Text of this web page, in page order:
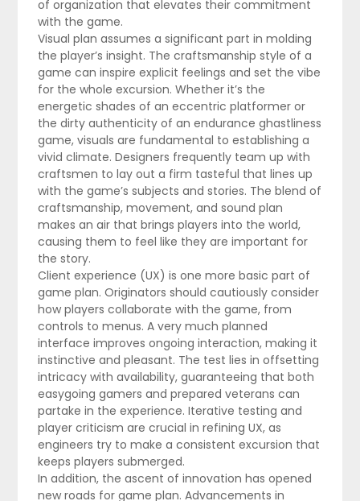
of organization that elevates their commitment
with the game.
Visual plan assumes a significant part in molding
the player’s insight. The craftsmanship style of a
game can inspire explicit feelings and set the vibe
for the whole excursion. Whether it’s the
energetic shades of an eccentric platformer or
the dirty authenticity of an endurance ghastliness
game, visuals are fundamental to establishing a
vivid climate. Designers frequently team up with
craftsmen to lay out a firm tasteful that lines up
with the game’s subjects and stories. The blend of
craftsmanship, movement, and sound plan
makes an air that brings players into the world,
causing them to feel like they are important for
the story.
Client experience (UX) is one more basic part of
game plan. Originators should cautiously consider
how players collaborate with the game, from
controls to menus. A very much planned
interface improves ongoing interaction, making it
instinctive and pleasant. The test lies in offsetting
intricacy with availability, guaranteeing that both
easygoing gamers and prepared veterans can
partake in the experience. Iterative testing and
player criticism are crucial in refining UX, as
engineers try to make a consistent excursion that
keeps players submerged.
In addition, the ascent of innovation has opened
new roads for game plan. Advancements in